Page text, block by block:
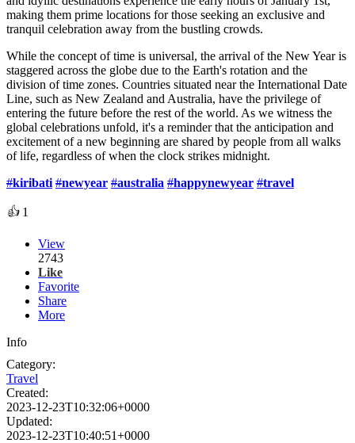
making them prime locations for those seeking an exclusive and
tranquil celebration away from the bustling crowds.
While the concept of time is universal, the arrival of the New Year is
staggered across the globe due to the Earth's rotation and the
division of time zones. Countries situated near the International Date
Line, such as New Zealand and Australia, have the privilege of
entering the future before the rest of the world. As we witness the
global celebrations unfold, it's a reminder that the anticipation and
excitement of a new beginning are shared by people from all walks
of life, regardless of when the clock strikes midnight.
#kiribati #newyear #australia #happynewyear #travel
👍 1
View
2743
Like
Favorite
Share
More
Info
Category:
Travel
Created:
2023-12-23T10:32:06+0000
Updated:
2023-12-23T10:40:51+0000